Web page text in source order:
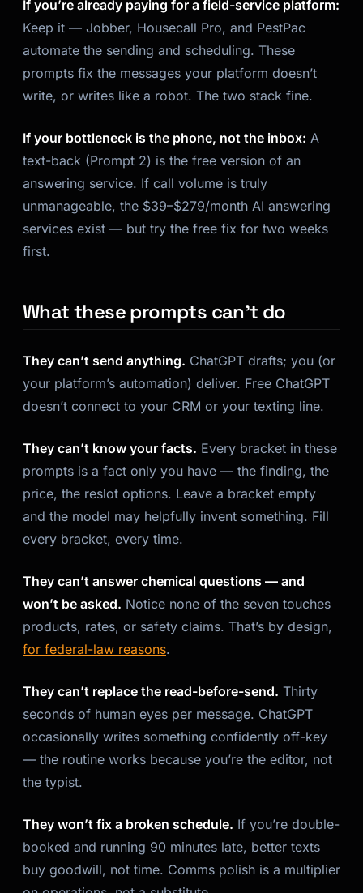
If you’re already paying for a field-service platform:
Keep it — Jobber, Housecall Pro, and PestPac
automate the sending and scheduling. These
prompts fix the messages your platform doesn’t
write, or writes like a robot. The two stack fine.
If your bottleneck is the phone, not the inbox: A
text-back (Prompt 2) is the free version of an
answering service. If call volume is truly
unmanageable, the $39–$279/month AI answering
services exist — but try the free fix for two weeks
first.
What these prompts can’t do
They can’t send anything. ChatGPT drafts; you (or
your platform’s automation) deliver. Free ChatGPT
doesn’t connect to your CRM or your texting line.
They can’t know your facts. Every bracket in these
prompts is a fact only you have — the finding, the
price, the reslot options. Leave a bracket empty
and the model may helpfully invent something. Fill
every bracket, every time.
They can’t answer chemical questions — and
won’t be asked. Notice none of the seven touches
products, rates, or safety claims. That’s by design,
for federal-law reasons.
They can’t replace the read-before-send. Thirty
seconds of human eyes per message. ChatGPT
occasionally writes something confidently off-key
— the routine works because you’re the editor, not
the typist.
They won’t fix a broken schedule. If you’re double-
booked and running 90 minutes late, better texts
buy goodwill, not time. Comms polish is a multiplier